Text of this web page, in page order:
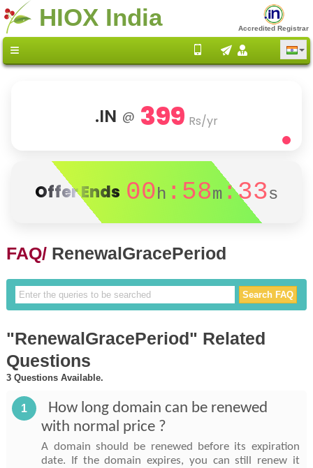
HIOX India Accredited Registrar
.IN @ 399 Rs/yr
Offer Ends 00h :58m :33s
FAQ/ RenewalGracePeriod
"RenewalGracePeriod" Related
Questions
3 Questions Available.
1
How long domain can be renewed
with normal price ?
A domain should be renewed before its expiration
date. If the domain expires, you can still renew it